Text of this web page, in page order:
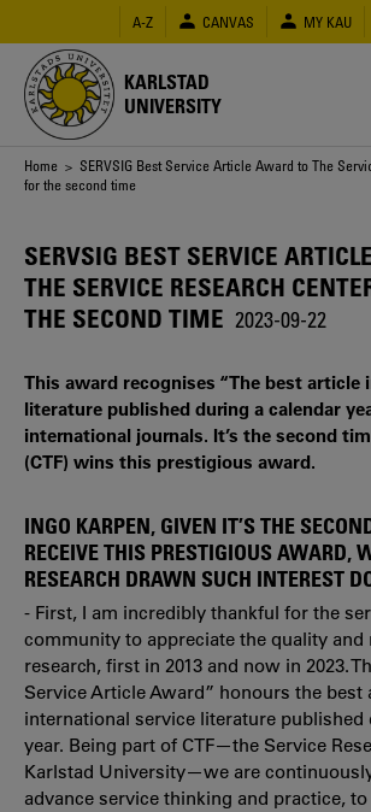
main
content
A-Z CANVAS MY KAU
KARLSTAD
UNIVERSITY
Breadcrumb
Home > SERVSIG Best Service Article Award to The
for the second time
SERVSIG BEST SERVICE
THE SERVICE RESEARCH
THE SECOND TIME 2023-09-22
This award recognises “The best article
literature published during a calendar
international journals. It’s the second
(CTF) wins this prestigious award.
INGO KARPEN, GIVEN IT’S THE
RECEIVE THIS PRESTIGIOUS AWARD,
RESEARCH DRAWN SUCH INTEREST
- First, I am incredibly thankful for the
community to appreciate the quality and
research, first in 2013 and now in 2023.
Service Article Award” honours the best
international service literature published
year. Being part of CTF—the Service
Karlstad University—we are
advance service thinking and practice,